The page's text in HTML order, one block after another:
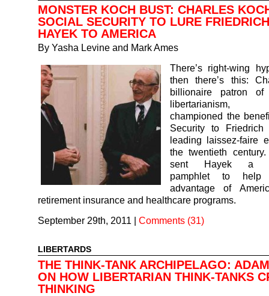
MONSTER KOCH BUST: CHARLES
SOCIAL SECURITY TO LURE
HAYEK TO AMERICA
By Yasha Levine and Mark Ames
There’s right-wing
then there’s this:
billionaire patron of
libertarianism,
championed the
Security to Friedrich
leading laissez-faire
the twentieth
sent Hayek a
pamphlet to
advantage of
retirement insurance and healthcare programs.
September 29th, 2011 | Comments (31)
LIBERTARDS
THE THINK-TANK ARCHIPELAGO:
ON HOW LIBERTARIAN THINK-TANKS
THINKING